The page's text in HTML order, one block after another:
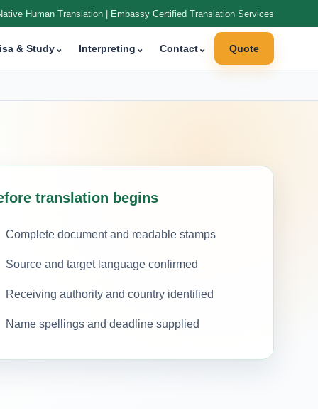
Human Translation | Embassy Certified Translation Services
& Study⌄ Interpreting ⌄ Contact⌄ Quote
translation begins
Complete document and readable stamps
Source and target language confirmed
Receiving authority and country identified
Name spellings and deadline supplied